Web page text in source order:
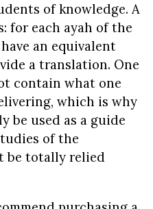
of knowledge. A
for each ayah of the
an equivalent
a translation. One
contain what one
which is why
be used as a guide
of the
be totally relied